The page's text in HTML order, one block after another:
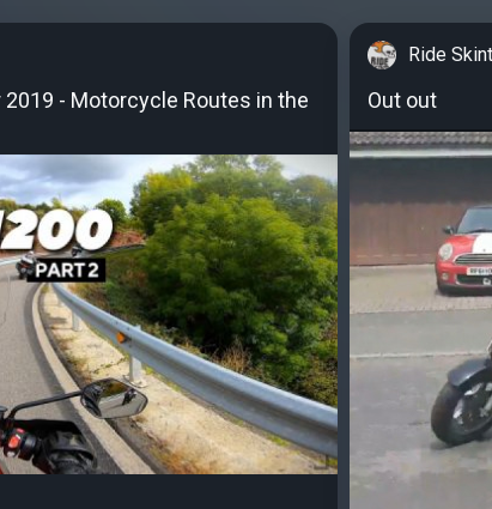
- Motorcycle Routes in the
Ride Skint
Out out